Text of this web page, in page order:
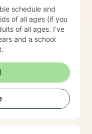
schedule and
of all ages (if you
of all ages. I’ve
and a school